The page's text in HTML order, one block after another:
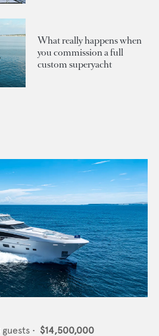
What really happens when
you commission a full
custom superyacht
guests • $14,500,000